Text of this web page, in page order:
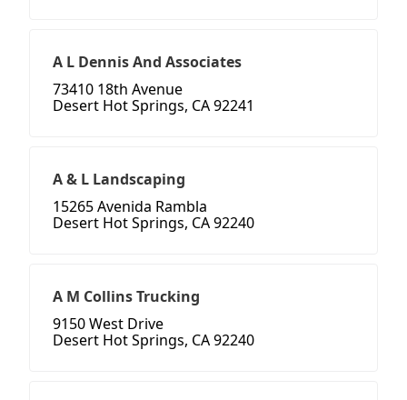
A L Dennis And Associates
73410 18th Avenue
Desert Hot Springs, CA 92241
A & L Landscaping
15265 Avenida Rambla
Desert Hot Springs, CA 92240
A M Collins Trucking
9150 West Drive
Desert Hot Springs, CA 92240